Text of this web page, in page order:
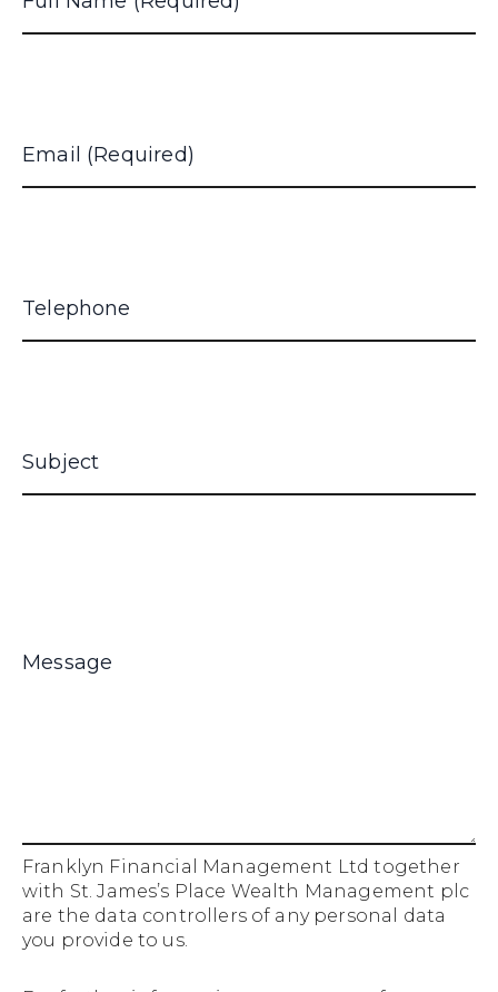
Franklyn Financial Management Ltd together
with St. James’s Place Wealth Management plc
are the data controllers of any personal data
you provide to us.